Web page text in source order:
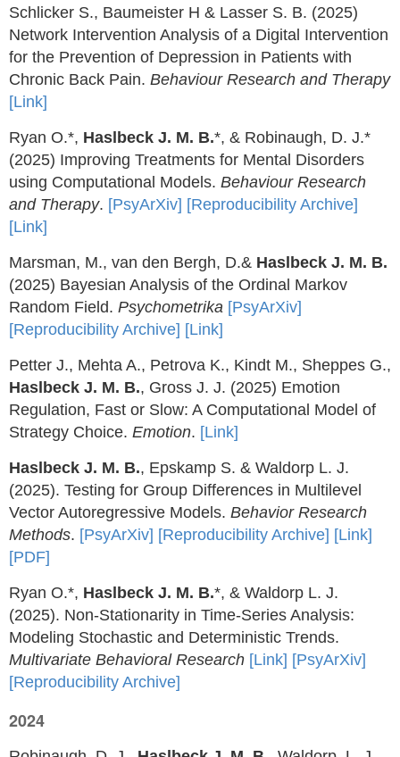
Schlicker S., Baumeister H & Lasser S. B. (2025)
Network Intervention Analysis of a Digital Intervention
for the Prevention of Depression in Patients with
Chronic Back Pain. Behaviour Research and Therapy
[Link]
Ryan O.*, Haslbeck J. M. B.*, & Robinaugh, D. J.*
(2025) Improving Treatments for Mental Disorders
using Computational Models. Behaviour Research
and Therapy. [PsyArXiv] [Reproducibility Archive]
[Link]
Marsman, M., van den Bergh, D.& Haslbeck J. M. B.
(2025) Bayesian Analysis of the Ordinal Markov
Random Field. Psychometrika [PsyArXiv]
[Reproducibility Archive] [Link]
Petter J., Mehta A., Petrova K., Kindt M., Sheppes G.,
Haslbeck J. M. B., Gross J. J. (2025) Emotion
Regulation, Fast or Slow: A Computational Model of
Strategy Choice. Emotion. [Link]
Haslbeck J. M. B., Epskamp S. & Waldorp L. J.
(2025). Testing for Group Differences in Multilevel
Vector Autoregressive Models. Behavior Research
Methods. [PsyArXiv] [Reproducibility Archive] [Link]
[PDF]
Ryan O.*, Haslbeck J. M. B.*, & Waldorp L. J.
(2025). Non-Stationarity in Time-Series Analysis:
Modeling Stochastic and Deterministic Trends.
Multivariate Behavioral Research [Link] [PsyArXiv]
[Reproducibility Archive]
2024